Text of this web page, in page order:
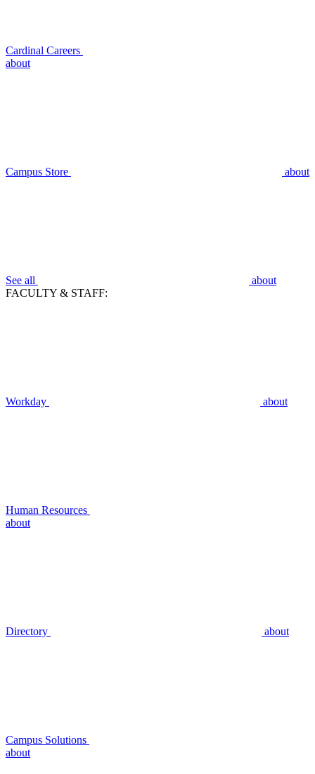
Cardinal Careers
about
Campus Store about
See all
about
FACULTY & STAFF:
Workday about
Human Resources
about
Directory about
Campus Solutions
about